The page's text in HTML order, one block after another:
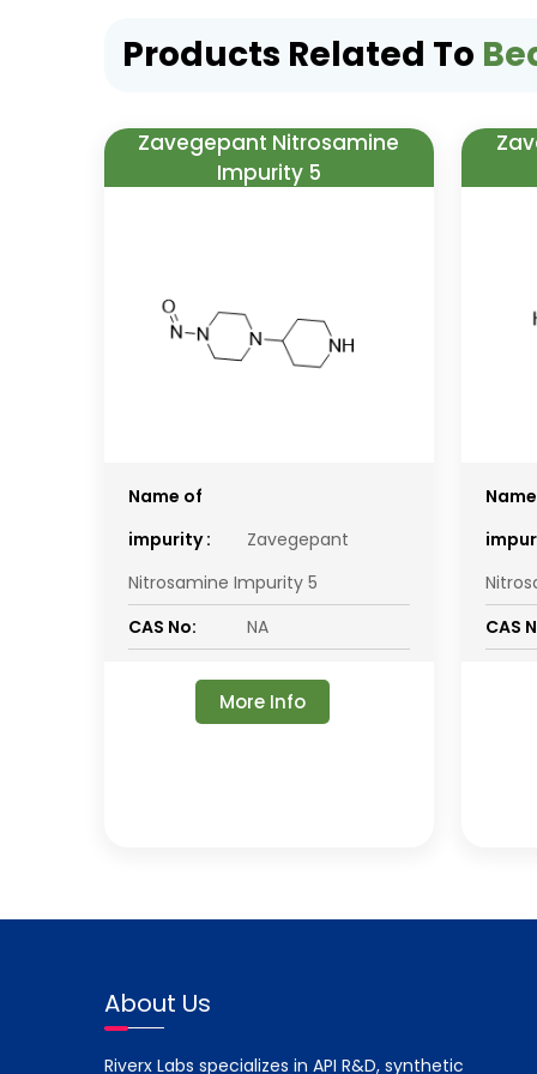
Products Related To
Zavegepant Nitrosamine
Impurity 5
Name of
impurity :
Zavegepant
Nitrosamine Impurity 5
CAS No:
NA
More Info
CAS
About Us
Riverx Labs specializes in API R&D, synthetic